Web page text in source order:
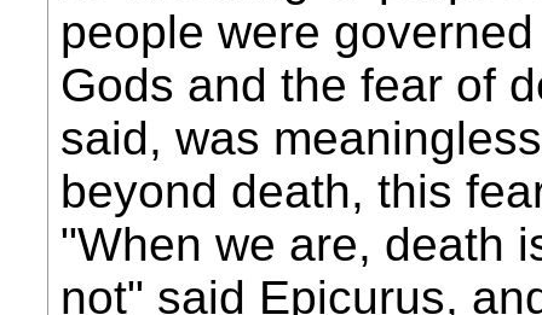
people were
Gods and the fear of
said, was
beyond death, this
"When we are, death
not" said Epicurus,